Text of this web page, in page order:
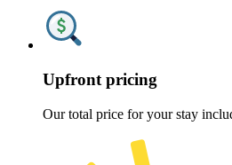
Upfront pricing
Our total price for your stay